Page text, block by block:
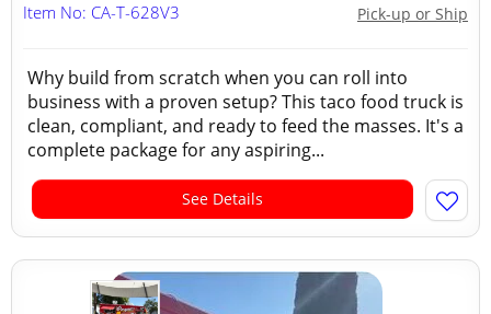
Pick-up or Ship
Item No: CA-T-628V3
Why build from scratch when you can roll into
business with a proven setup? This taco food truck is
clean, compliant, and ready to feed the masses. It's a
complete package for any aspiring...
See Details